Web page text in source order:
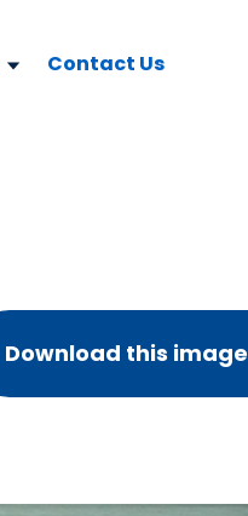
Contact Us
Download this image